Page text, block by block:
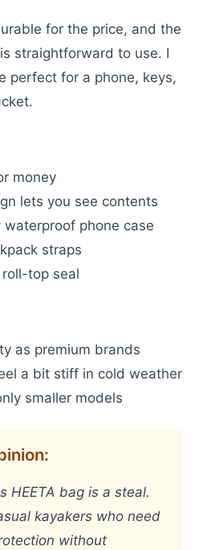
for the price, and the
straightforward to use. I
perfect for a phone, keys,
money
lets you see contents
waterproof phone case
straps
top seal
as premium brands
a bit stiff in cold weather
smaller models
HEETA bag is a steal.
kayakers who need
without